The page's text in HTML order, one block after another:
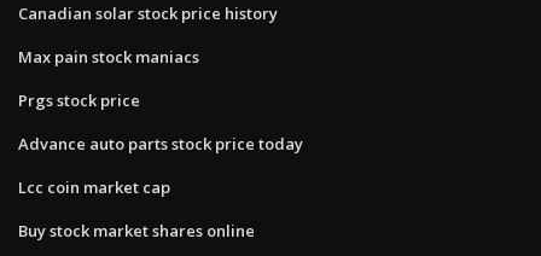
Canadian solar stock price history
Max pain stock maniacs
Prgs stock price
Advance auto parts stock price today
Lcc coin market cap
Buy stock market shares online